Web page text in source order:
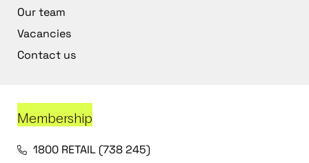
Our team
Vacancies
Contact us
Membership
1800 RETAIL (738 245)